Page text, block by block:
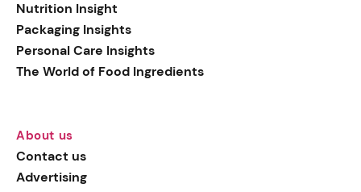
Nutrition Insight
Packaging Insights
Personal Care Insights
The World of Food Ingredients
About us
Contact us
Advertising